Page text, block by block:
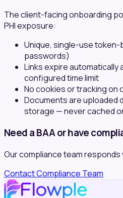
The client-facing onboarding
PHI exposure:
Unique, single-use token-
passwords)
Links expire automatically
configured time limit
No cookies or tracking on
Documents are uploaded
storage — never cached
Need a BAA or have
Our compliance team responds
Contact Compliance Team